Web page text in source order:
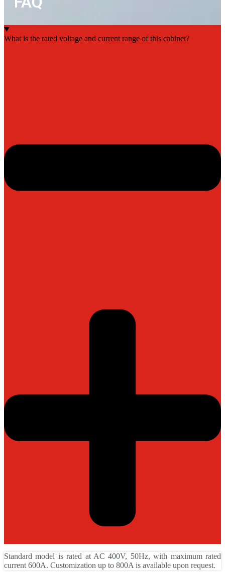
What is the rated voltage and current range of this cabinet?
Standard model is rated at AC 400V, 50Hz, with maximum rated
current 600A. Customization up to 800A is available upon request.